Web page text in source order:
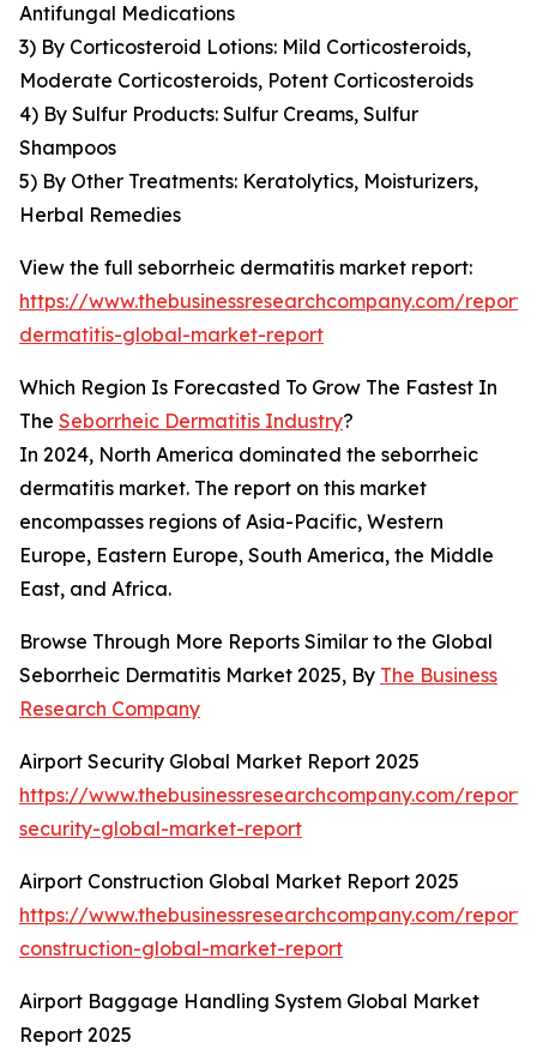
Antifungal Medications
3) By Corticosteroid Lotions: Mild Corticosteroids,
Moderate Corticosteroids, Potent Corticosteroids
4) By Sulfur Products: Sulfur Creams, Sulfur
Shampoos
5) By Other Treatments: Keratolytics, Moisturizers,
Herbal Remedies
View the full seborrheic dermatitis market report:
https://www.thebusinessresearchcompany.com/
dermatitis-global-market-report
Which Region Is Forecasted To Grow The Fastest In
The Seborrheic Dermatitis Industry?
In 2024, North America dominated the seborrheic
dermatitis market. The report on this market
encompasses regions of Asia-Pacific, Western
Europe, Eastern Europe, South America, the Middle
East, and Africa.
Browse Through More Reports Similar to the Global
Seborrheic Dermatitis Market 2025, By The Business
Research Company
Airport Security Global Market Report 2025
https://www.thebusinessresearchcompany.com/
security-global-market-report
Airport Construction Global Market Report 2025
https://www.thebusinessresearchcompany.com/
construction-global-market-report
Airport Baggage Handling System Global Market
Report 2025